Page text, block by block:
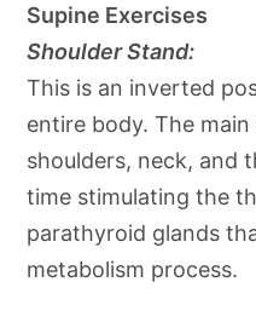
Supine Exercises
Shoulder Stand:
This is an inverted
entire body. The
shoulders, neck, and
time stimulating the
parathyroid glands
metabolism process.